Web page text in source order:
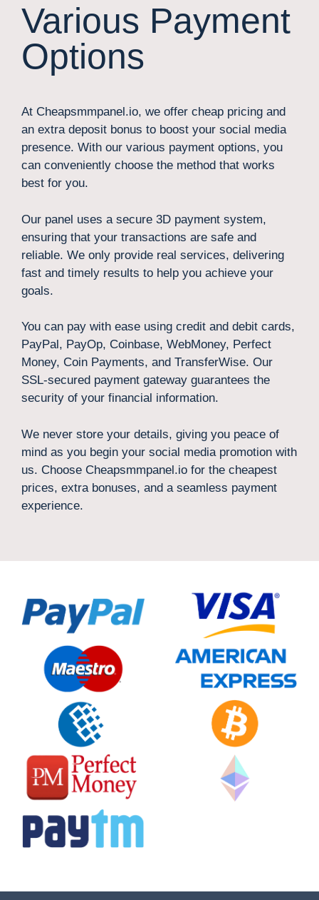
Various Payment
Options
At Cheapsmmpanel.io, we offer cheap pricing and
an extra deposit bonus to boost your social media
presence. With our various payment options, you
can conveniently choose the method that works
best for you.
Our panel uses a secure 3D payment system,
ensuring that your transactions are safe and
reliable. We only provide real services, delivering
fast and timely results to help you achieve your
goals.
You can pay with ease using credit and debit cards,
PayPal, PayOp, Coinbase, WebMoney, Perfect
Money, Coin Payments, and TransferWise. Our
SSL-secured payment gateway guarantees the
security of your financial information.
We never store your details, giving you peace of
mind as you begin your social media promotion with
us. Choose Cheapsmmpanel.io for the cheapest
prices, extra bonuses, and a seamless payment
experience.